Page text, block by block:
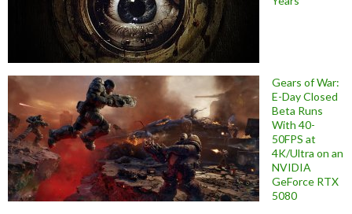
Gears of War:
E-Day Closed
Beta Runs
With 40-
50FPS at
4K/Ultra on an
NVIDIA
GeForce RTX
5080